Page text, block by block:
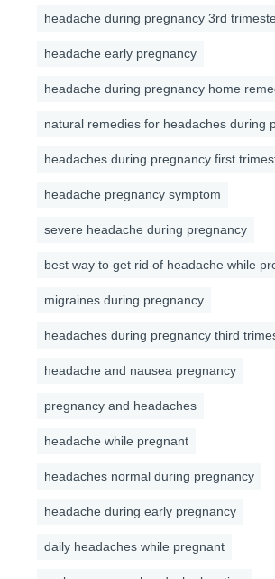
headache during pregnancy 3rd
headache early pregnancy
headache during pregnancy home
natural remedies for headaches during
headaches during pregnancy first
headache pregnancy symptom
severe headache during pregnancy
best way to get rid of headache while
migraines during pregnancy
headaches during pregnancy third
headache and nausea pregnancy
pregnancy and headaches
headache while pregnant
headaches normal during pregnancy
headache during early pregnancy
daily headaches while pregnant